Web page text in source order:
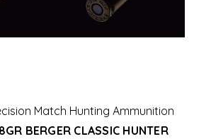
Match Hunting Ammunition
BERGER CLASSIC HUNTER